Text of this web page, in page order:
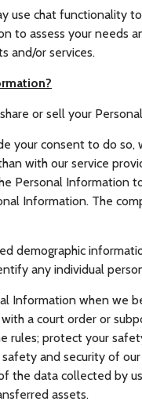
use chat functionality
to assess your needs
and/or services.
or sell your
your consent to do
with our service
Personal Information
Information. The
demographic
any individual
Information when we
a court order or
rules; protect your
and security of
the data collected by
assets.